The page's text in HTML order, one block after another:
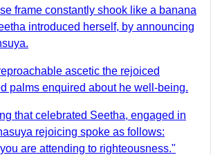
frame constantly shook like a banana
introduced herself, by announcing
ascetic the rejoiced
palms enquired about he well-being.
that celebrated Seetha, engaged in
rejoicing spoke as follows:
are attending to righteousness."